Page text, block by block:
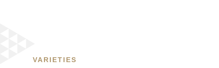
HERE
VARIETIES